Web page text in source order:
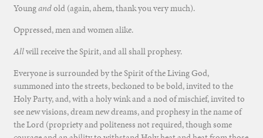
Youngandold (again, ahem, thank you very much).
Oppressed, men and women alike.
Allwill receive the Spirit, and all shall prophesy.
Everyone is surrounded by the Spirit of the Living God,
summoned into the streets, beckoned to be bold, invited to the
Holy Party, and, with a holy wink and a nod of mischief, invited to
see new visions, dream new dreams, and prophesy in the name of
the Lord (propriety and politeness not required, though some